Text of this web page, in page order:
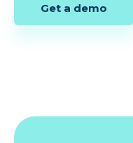
Get a demo